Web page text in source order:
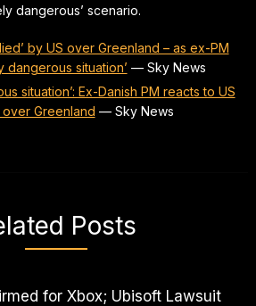
dangerous’ scenario.
by US over Greenland – as ex-PM
dangerous situation’ — Sky News
situation’: Ex-Danish PM reacts to US
over Greenland — Sky News
Posts
for Xbox; Ubisoft Lawsuit